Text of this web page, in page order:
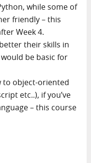
while some of
friendly – this
Week 4.
their skills in
be basic for
to object-oriented
etc..), if you’ve
– this course